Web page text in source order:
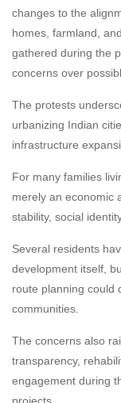
changes to the
homes, farmland,
gathered during the
concerns over
The protests
urbanizing Indian
infrastructure
For many families
merely an economic
stability, social
Several residents
development itself,
route planning could
communities.
The concerns also
transparency,
engagement during
projects.